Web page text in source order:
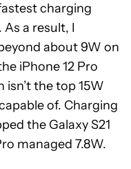
charging
a result, I
about 9W on
iPhone 12 Pro
the top 15W
of. Charging
the Galaxy S21
managed 7.8W.